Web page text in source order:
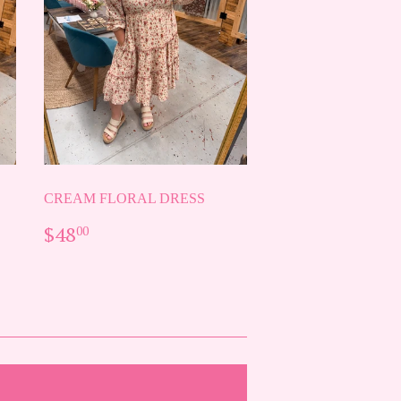
CREAM FLORAL DRESS
REGULAR
$4800$48.00